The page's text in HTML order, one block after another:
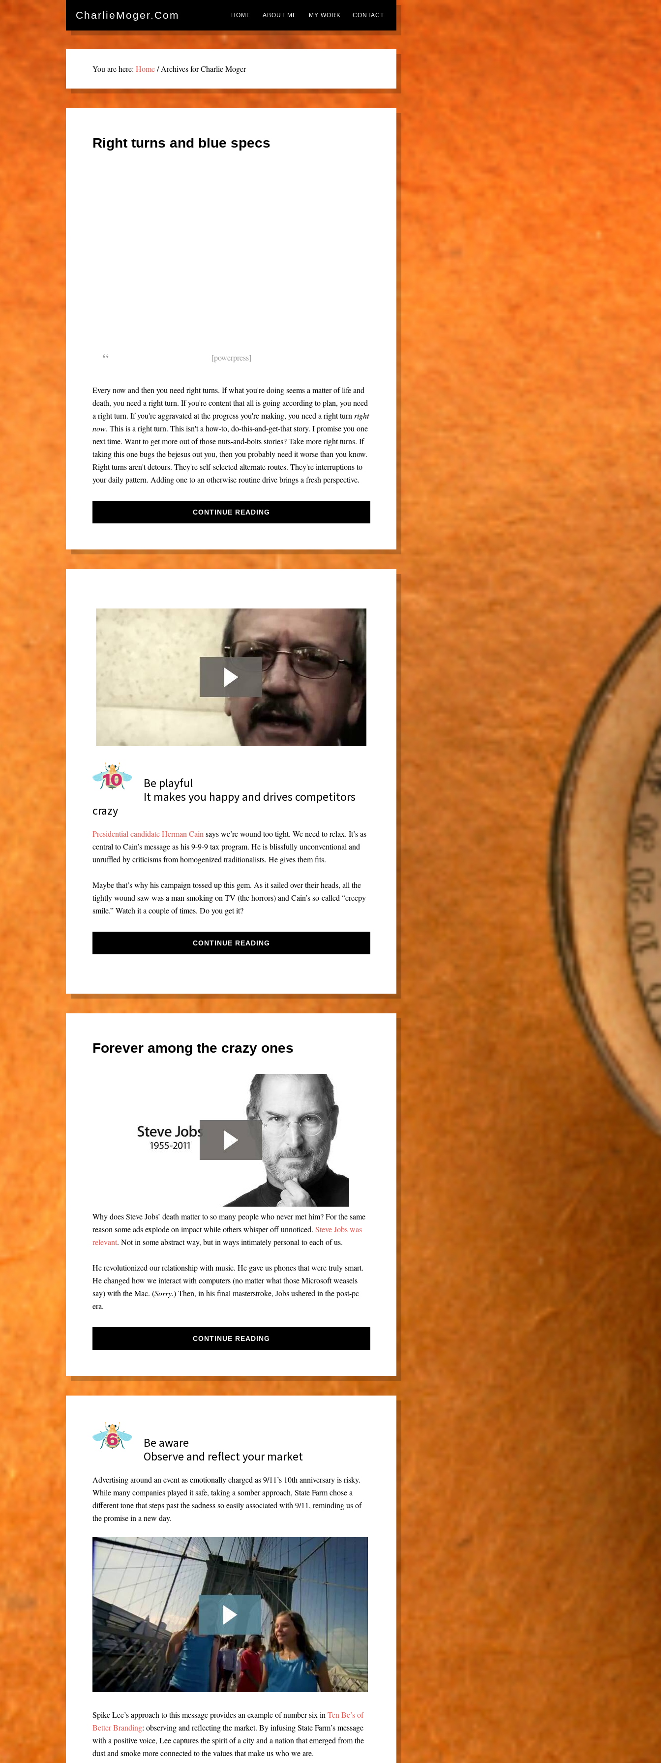
CharlieMoger.com HOME ABOUT ME MY WORK CONTACT
You are here:Home/Archives for Charlie Moger
Right turns and blue specs
[powerpress]
Every now and then you need right turns. If what you're doing seems a matter of life and
death, you need a right turn. If you're content that all is going according to plan, you need
a right turn. If you're aggravated at the progress you're making, you need a right turn right
now. This is a right turn. This isn't a how-to, do-this-and-get-that story. I promise you one
next time. Want to get more out of those nuts-and-bolts stories? Take more right turns. If
taking this one bugs the bejesus out you, then you probably need it worse than you know.
Right turns aren't detours. They're self-selected alternate routes. They're interruptions to
your daily pattern. Adding one to an otherwise routine drive brings a fresh perspective.
CONTINUE READING
Be playful
It makes you happy and drives competitors
crazy
Presidential candidate Herman Cain says we’re wound too tight. We need to relax. It’s as
central to Cain’s message as his 9-9-9 tax program. He is blissfully unconventional and
unruffled by criticisms from homogenized traditionalists. He gives them fits.
Maybe that’s why his campaign tossed up this gem. As it sailed over their heads, all the
tightly wound saw was a man smoking on TV (the horrors) and Cain’s so-called “creepy
smile.” Watch it a couple of times. Do you get it?
CONTINUE READING
Forever among the crazy ones
Why does Steve Jobs’ death matter to so many people who never met him? For the same
reason some ads explode on impact while others whisper off unnoticed.Steve Jobs was
relevant. Not in some abstract way, but in ways intimately personal to each of us.
He revolutionized our relationship with music. He gave us phones that were truly smart.
He changed how we interact with computers (no matter what those Microsoft weasels
say) with the Mac. (Sorry.) Then, in his final masterstroke, Jobs ushered in the post-pc
era.
CONTINUE READING
Be aware
Observe and reflect your market
Advertising around an event as emotionally charged as 9/11’s 10th anniversary is risky.
While many companies played it safe, taking a somber approach, State Farm chose a
different tone that steps past the sadness so easily associated with 9/11, reminding us of
the promise in a new day.
Spike Lee’s approach to this message provides an example of number six inTen Be’s of
Better Branding: observing and reflecting the market. By infusing State Farm’s message
with a positive voice, Lee captures the spirit of a city and a nation that emerged from the
dust and smoke more connected to the values that make us who we are.